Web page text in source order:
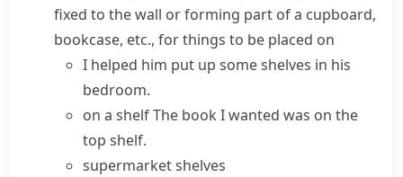
fixed to the wall or forming part of a cupboard,
bookcase, etc., for things to be placed on
I helped him put up some shelves in his
bedroom.
on a shelfThe book I wanted was on the
top shelf.
supermarket shelves